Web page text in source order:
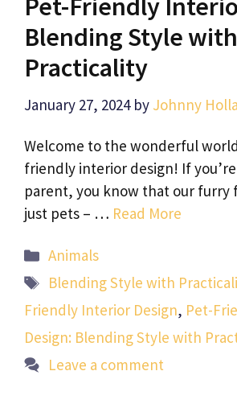
Pet-Friendly
Blending Style with
Practicality
January 27, 2024 by Johnny
Welcome to the wonderful
friendly interior design! If
parent, you know that our furry
just pets – … Read More
Categories
Animals
Tags
Blending Style with
Friendly Interior Design, Pet-
Design: Blending Style with
Leave a comment